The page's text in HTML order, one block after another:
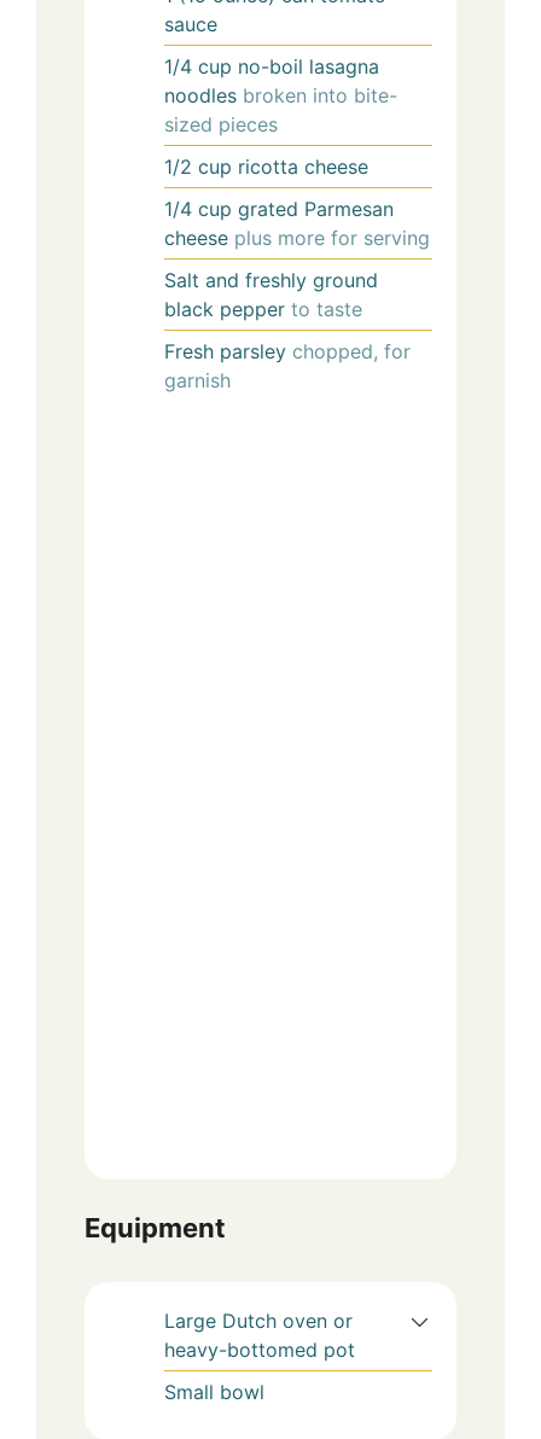
sauce
1/4 cup no-boil lasagna
noodles broken into bite-
sized pieces
1/2 cup ricotta cheese
1/4 cup grated Parmesan
cheese plus more for serving
Salt and freshly ground
black pepper to taste
Fresh parsley chopped, for
garnish
Equipment
Large Dutch oven or
heavy-bottomed pot
Small bowl